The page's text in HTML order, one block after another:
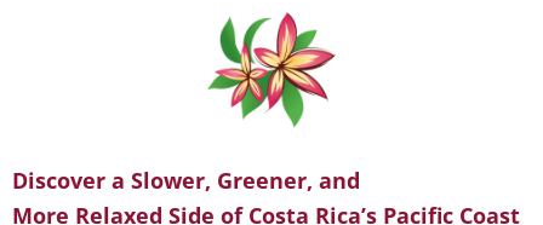
Discover a Slower, Greener, and
More Relaxed Side of Costa Rica’s Pacific Coast